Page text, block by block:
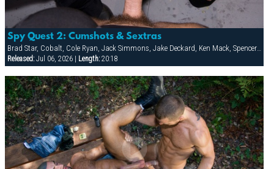
Spy Quest 2: Cumshots & Sextras
Brad Star, Cobalt, Cole Ryan, Jack Simmons, Jake Deckard, Ken Mack, Spencer Quest, Tober Brandt, Troy Gamaun, Zackary Pierce
Released:Jul 06, 2026 | Length:20:18